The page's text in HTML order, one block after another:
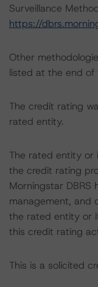
Surveillance
https://
Other
listed at the end of
The credit rating
rated entity.
The rated entity or
the credit rating
Morningstar
management, and
the rated entity or
this credit rating
This is a solicited